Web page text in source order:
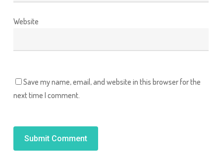
Website
Save my name, email, and website in this browser for the
next time I comment.